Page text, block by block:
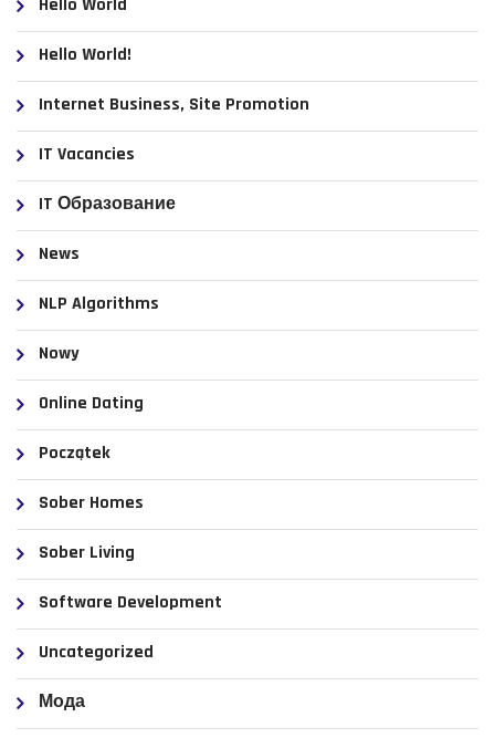
Hello World
Hello World!
Internet Business, Site Promotion
IT Vacancies
IT Образование
News
NLP Algorithms
Nowy
Online Dating
Początek
Sober Homes
Sober Living
Software Development
Uncategorized
Мода